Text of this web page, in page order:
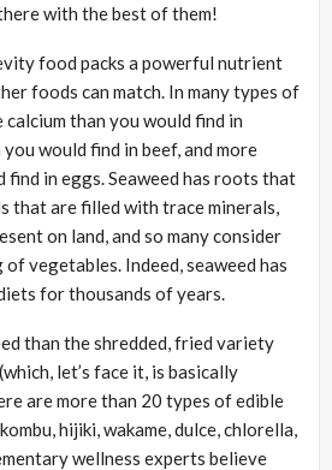
with the best of them!
food packs a powerful nutrient
foods can match. In many types of
calcium than you would find in
would find in beef, and more
in eggs. Seaweed has roots that
that are filled with trace minerals,
on land, and so many consider
vegetables. Indeed, seaweed has
for thousands of years.
than the shredded, fried variety
let’s face it, is basically
are more than 20 types of edible
hijiki, wakame, dulce, chlorella,
wellness experts believe